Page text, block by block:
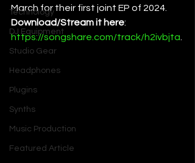
Technology
DJ Equipment
Studio Gear
Headphones
Plugins
Synths
Music Production
Featured Article
March for their first joint EP of 2024.
Download/Stream it here:
https://songshare.com/track/h2ivbjta